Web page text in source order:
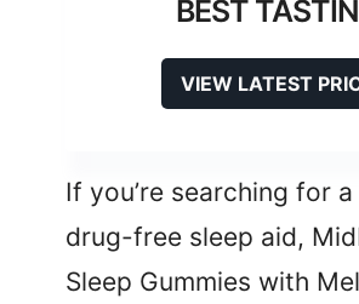
BEST
VIEW LATEST
If you’re searching for
drug-free sleep aid,
Sleep Gummies with